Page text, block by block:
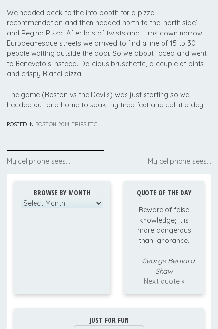
We headed back to the info booth for a pizza
recommendation and then headed north to the ‘north side’
and Regina Pizza. After lots of twists and turns down narrow
Europeanesque streets we arrived to find a line of 15 to 30
people waiting outside the door. So we about faced and went
to Beneveto’s instead. Delicious bruschetta, a couple of pints
and crispy Bianci pizza.
The game (Boston vs the Devils) was just starting so we
headed out and home to soak my tired feet and call it a day.
POSTED IN BOSTON 2014,TRIPS ETC.
Post
My cellphone sees… My cellphone sees…
BROWSE BY MONTH
Browse
QUOTE OF THE DAY
Beware of false
knowledge; it is
more dangerous
than ignorance.
— George Bernard
Shaw
Next quote »
JUST FOR FUN